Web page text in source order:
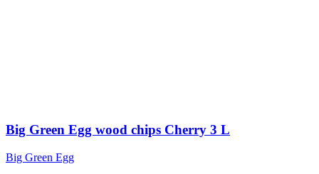
Big Green Egg wood chips Cherry 3 L
Big Green Egg